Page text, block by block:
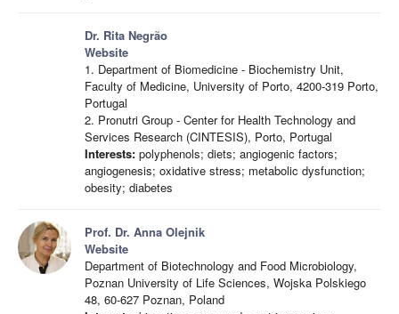
Dr. Rita Negrão
Website
1. Department of Biomedicine - Biochemistry Unit,
Faculty of Medicine, University of Porto, 4200-319 Porto,
Portugal
2. Pronutri Group - Center for Health Technology and
Services Research (CINTESIS), Porto, Portugal
Interests: polyphenols; diets; angiogenic factors;
angiogenesis; oxidative stress; metabolic dysfunction;
obesity; diabetes
Prof. Dr. Anna Olejnik
Website
Department of Biotechnology and Food Microbiology,
Poznan University of Life Sciences, Wojska Polskiego
48, 60-627 Poznan, Poland